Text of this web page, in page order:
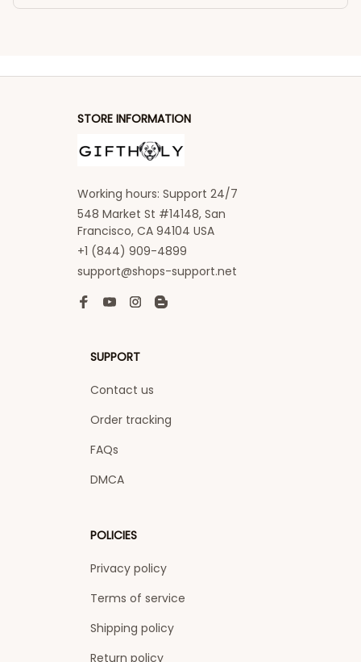
STORE INFORMATION
Working hours: Support 24/7
548 Market St #14148, San
Francisco, CA 94104 USA
+1 (844) 909-4899
support@shops-support.net
SUPPORT
Contact us
Order tracking
FAQs
DMCA
POLICIES
Privacy policy
Terms of service
Shipping policy
Return policy